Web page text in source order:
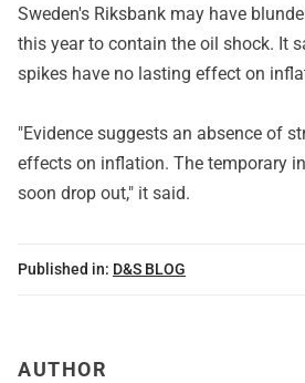
Sweden's Riksbank may have
this year to contain the oil shock. It
spikes have no lasting effect on
"Evidence suggests an absence of
effects on inflation. The temporary
soon drop out," it said.
Published in: D&S BLOG
AUTHOR